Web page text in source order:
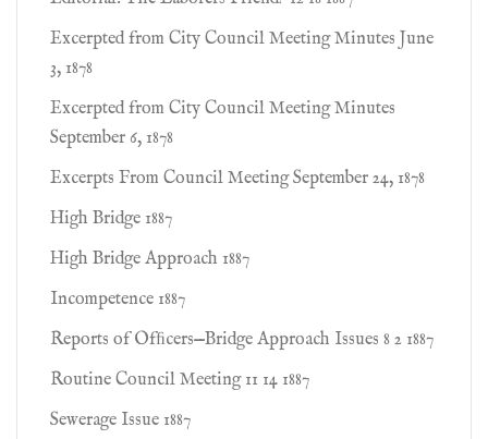
Excerpted from City Council Meeting Minutes June
3, 1878
Excerpted from City Council Meeting Minutes
September 6, 1878
Excerpts From Council Meeting September 24, 1878
High Bridge 1887
High Bridge Approach 1887
Incompetence 1887
Reports of Ofﬁcers—Bridge Approach Issues 8 2 1887
Routine Council Meeting 11 14 1887
Sewerage Issue 1887